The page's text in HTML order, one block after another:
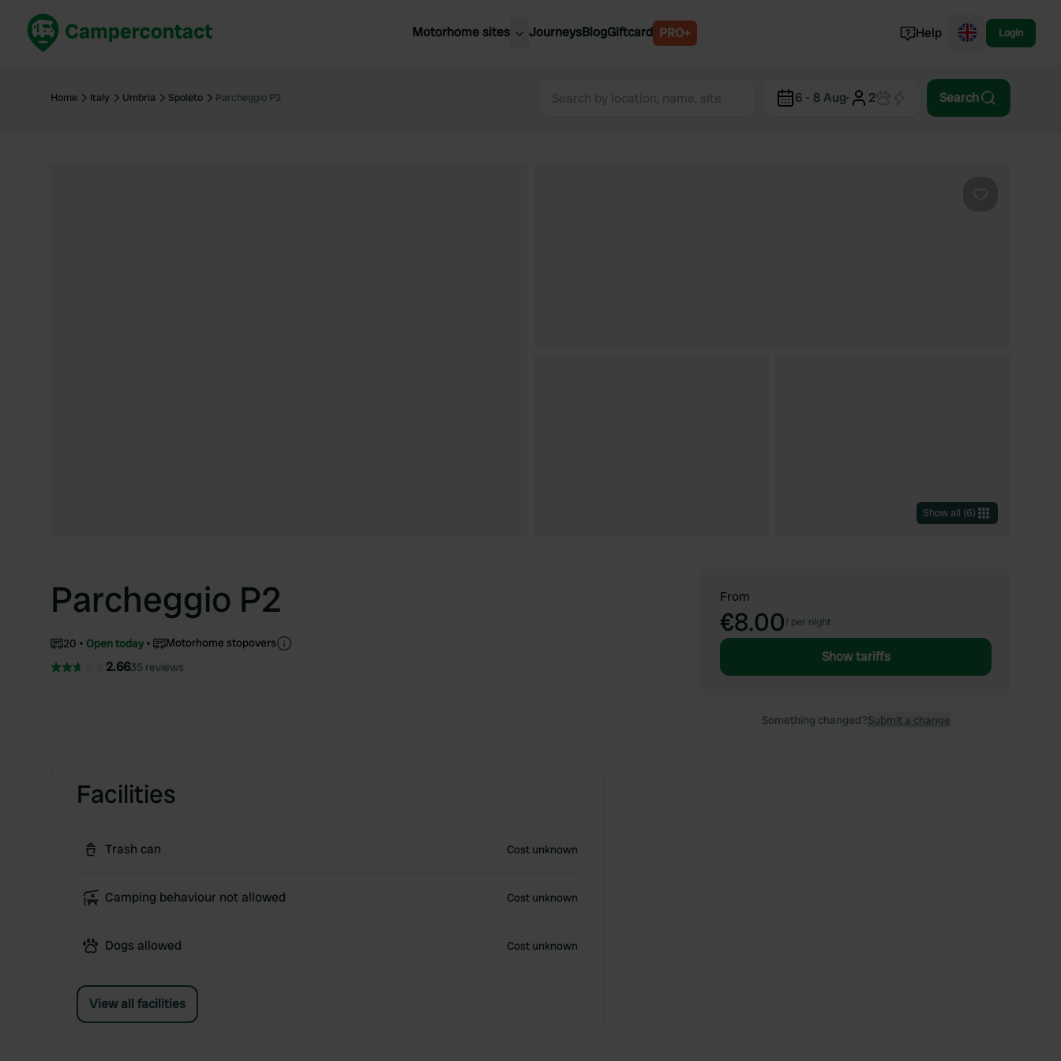
Motorhome sites
United Kingdom
Belgium
Norway
JourneysBlogGiftcard PRO+ Help Login
Home Italy Umbria Spoleto Parcheggio P2 6 - 8 Aug· 2 Search
Show all (6)
Parcheggio P2
20 Open today Motorhome stopovers
2.6635 reviews
Facilities
Trash can Cost unknown
Camping behaviour not allowed Cost unknown
Dogs allowed Cost unknown
View all facilities
From
€8.00/ per night
Show tariffs
Something changed?Submit a change